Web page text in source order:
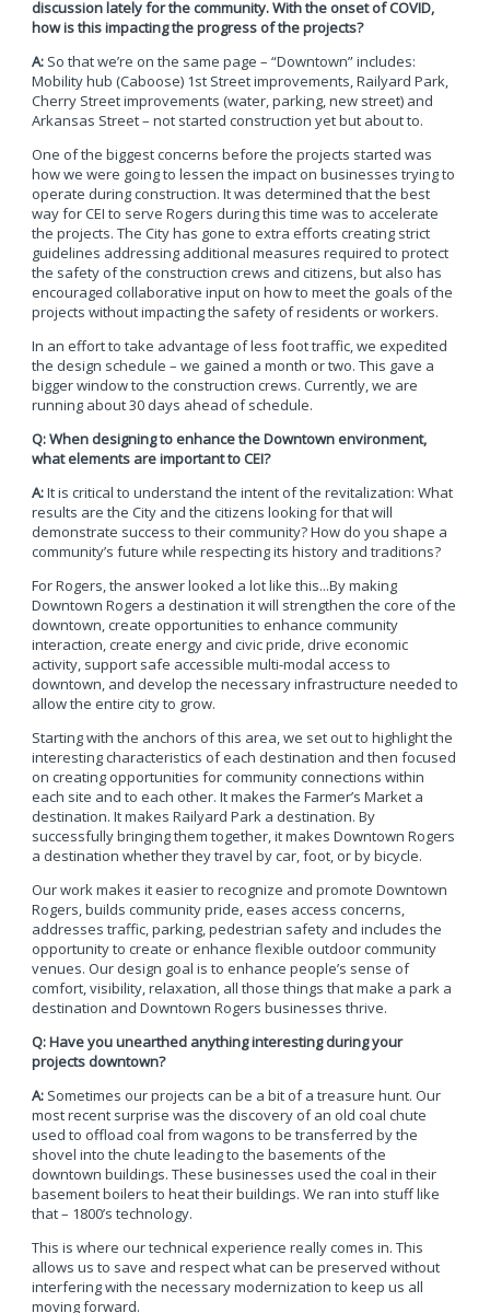
discussion lately for the community. With the onset of COVID,
how is this impacting the progress of the projects?
A:So that we’re on the same page – “Downtown” includes:
Mobility hub (Caboose) 1st Street improvements, Railyard Park,
Cherry Street improvements (water, parking, new street) and
Arkansas Street – not started construction yet but about to.
One of the biggest concerns before the projects started was
how we were going to lessen the impact on businesses trying to
operate during construction. It was determined that the best
way for CEI to serve Rogers during this time was to accelerate
the projects. The City has gone to extra efforts creating strict
guidelines addressing additional measures required to protect
the safety of the construction crews and citizens, but also has
encouraged collaborative input on how to meet the goals of the
projects without impacting the safety of residents or workers.
In an effort to take advantage of less foot traffic, we expedited
the design schedule – we gained a month or two. This gave a
bigger window to the construction crews. Currently, we are
running about 30 days ahead of schedule.
Q: When designing to enhance the Downtown environment,
what elements are important to CEI?
A:It is critical to understand the intent of the revitalization: What
results are the City and the citizens looking for that will
demonstrate success to their community? How do you shape a
community’s future while respecting its history and traditions?
For Rogers, the answer looked a lot like this...By making
Downtown Rogers a destination it will strengthen the core of the
downtown, create opportunities to enhance community
interaction, create energy and civic pride, drive economic
activity, support safe accessible multi-modal access to
downtown, and develop the necessary infrastructure needed to
allow the entire city to grow.
Starting with the anchors of this area, we set out to highlight the
interesting characteristics of each destination and then focused
on creating opportunities for community connections within
each site and to each other. It makes the Farmer’s Market a
destination. It makes Railyard Park a destination. By
successfully bringing them together, it makes Downtown Rogers
a destination whether they travel by car, foot, or by bicycle.
Our work makes it easier to recognize and promote Downtown
Rogers, builds community pride, eases access concerns,
addresses traffic, parking, pedestrian safety and includes the
opportunity to create or enhance flexible outdoor community
venues. Our design goal is to enhance people’s sense of
comfort, visibility, relaxation, all those things that make a park a
destination and Downtown Rogers businesses thrive.
Q: Have you unearthed anything interesting during your
projects downtown?
A:Sometimes our projects can be a bit of a treasure hunt. Our
most recent surprise was the discovery of an old coal chute
used to offload coal from wagons to be transferred by the
shovel into the chute leading to the basements of the
downtown buildings. These businesses used the coal in their
basement boilers to heat their buildings. We ran into stuff like
that – 1800’s technology.
This is where our technical experience really comes in. This
allows us to save and respect what can be preserved without
interfering with the necessary modernization to keep us all
moving forward.